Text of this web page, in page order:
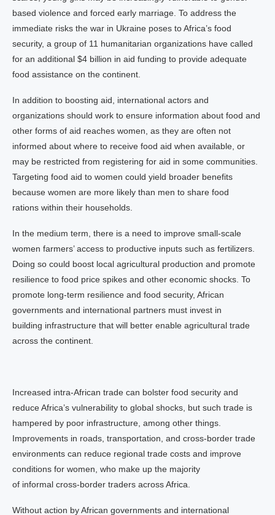
based violence and forced early marriage. To address the
immediate risks the war in Ukraine poses to Africa’s food
security, a group of 11 humanitarian organizations have called
for an additional $4 billion in aid funding to provide adequate
food assistance on the continent.
In addition to boosting aid, international actors and
organizations should work to ensure information about food and
other forms of aid reaches women, as they are often not
informed about where to receive food aid when available, or
may be restricted from registering for aid in some communities.
Targeting food aid to women could yield broader benefits
because women are more likely than men to share food
rations within their households.
In the medium term, there is a need to improve small-scale
women farmers’ access to productive inputs such as fertilizers.
Doing so could boost local agricultural production and promote
resilience to food price spikes and other economic shocks. To
promote long-term resilience and food security, African
governments and international partners must invest in
building infrastructure that will better enable agricultural trade
across the continent.
Increased intra-African trade can bolster food security and
reduce Africa’s vulnerability to global shocks, but such trade is
hampered by poor infrastructure, among other things.
Improvements in roads, transportation, and cross-border trade
environments can reduce regional trade costs and improve
conditions for women, who make up the majority
of informal cross-border traders across Africa.
Without action by African governments and international